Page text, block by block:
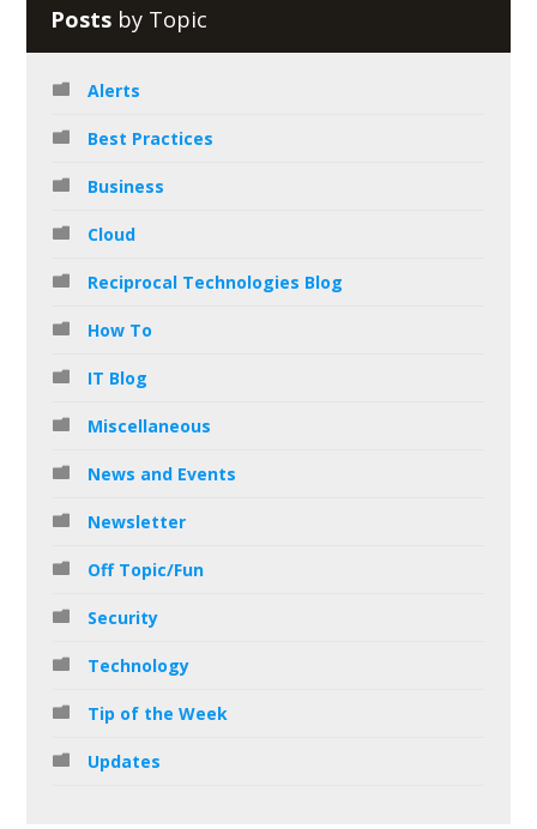
Posts by Topic
Alerts
Best Practices
Business
Cloud
Reciprocal Technologies Blog
How To
IT Blog
Miscellaneous
News and Events
Newsletter
Off Topic/Fun
Security
Technology
Tip of the Week
Updates